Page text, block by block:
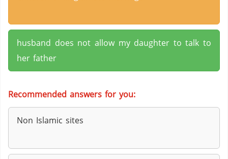
husband does not allow my daughter to talk to
her father
Recommended answers for you:
Non Islamic sites